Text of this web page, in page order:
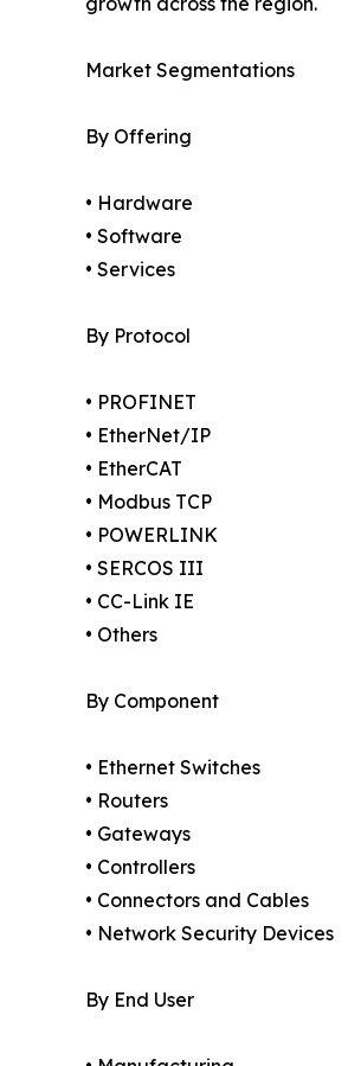
Market Segmentations
By Offering
• Hardware
• Software
• Services
By Protocol
• PROFINET
• EtherNet/IP
• EtherCAT
• Modbus TCP
• POWERLINK
• SERCOS III
• CC-Link IE
• Others
By Component
• Ethernet Switches
• Routers
• Gateways
• Controllers
• Connectors and Cables
• Network Security Devices
By End User